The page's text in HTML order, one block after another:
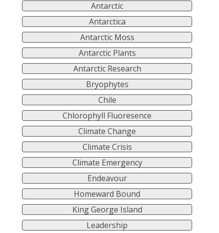
Antarctic
Antarctica
Antarctic Moss
Antarctic Plants
Antarctic Research
Bryophytes
Chile
Chlorophyll Fluoresence
Climate Change
Climate Crisis
Climate Emergency
Endeavour
Homeward Bound
King George Island
Leadership